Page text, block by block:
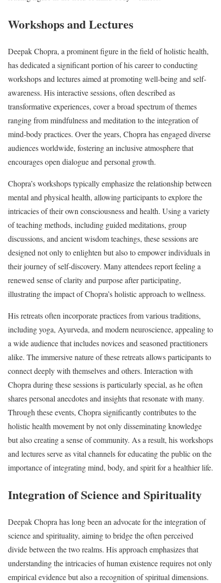
Workshops and Lectures
Deepak Chopra, a prominent figure in the field of holistic health,
has dedicated a significant portion of his career to conducting
workshops and lectures aimed at promoting well-being and self-
awareness. His interactive sessions, often described as
transformative experiences, cover a broad spectrum of themes
ranging from mindfulness and meditation to the integration of
mind-body practices. Over the years, Chopra has engaged diverse
audiences worldwide, fostering an inclusive atmosphere that
encourages open dialogue and personal growth.
Chopra’s workshops typically emphasize the relationship between
mental and physical health, allowing participants to explore the
intricacies of their own consciousness and health. Using a variety
of teaching methods, including guided meditations, group
discussions, and ancient wisdom teachings, these sessions are
designed not only to enlighten but also to empower individuals in
their journey of self-discovery. Many attendees report feeling a
renewed sense of clarity and purpose after participating,
illustrating the impact of Chopra’s holistic approach to wellness.
His retreats often incorporate practices from various traditions,
including yoga, Ayurveda, and modern neuroscience, appealing to
a wide audience that includes novices and seasoned practitioners
alike. The immersive nature of these retreats allows participants to
connect deeply with themselves and others. Interaction with
Chopra during these sessions is particularly special, as he often
shares personal anecdotes and insights that resonate with many.
Through these events, Chopra significantly contributes to the
holistic health movement by not only disseminating knowledge
but also creating a sense of community. As a result, his workshops
and lectures serve as vital channels for educating the public on the
importance of integrating mind, body, and spirit for a healthier life.
Integration of Science and Spirituality
Deepak Chopra has long been an advocate for the integration of
science and spirituality, aiming to bridge the often perceived
divide between the two realms. His approach emphasizes that
understanding the intricacies of human existence requires not only
empirical evidence but also a recognition of spiritual dimensions.